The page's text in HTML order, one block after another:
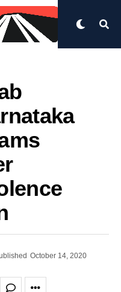
October 14, 2020